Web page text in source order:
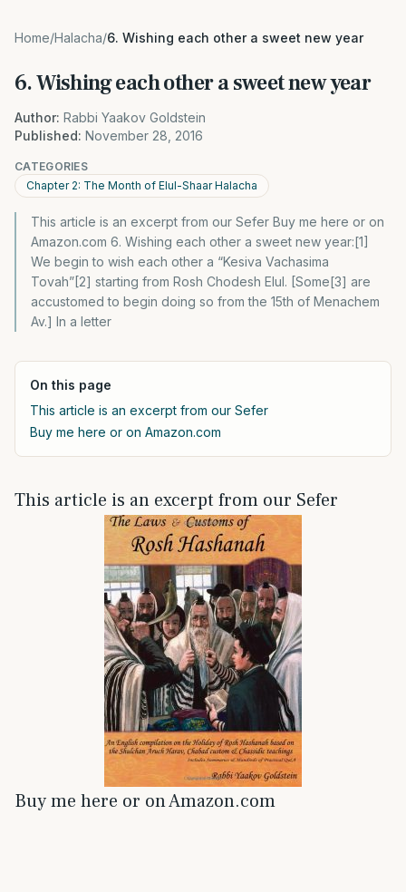
Home/Halacha/6. Wishing each other a sweet new year
6. Wishing each other a sweet new year
Author: Rabbi Yaakov Goldstein
Published: November 28, 2016
CATEGORIES
Chapter 2: The Month of Elul-Shaar Halacha
This article is an excerpt from our Sefer Buy me here or on
Amazon.com 6. Wishing each other a sweet new year:[1]
We begin to wish each other a “Kesiva Vachasima
Tovah”[2] starting from Rosh Chodesh Elul. [Some[3] are
accustomed to begin doing so from the 15th of Menachem
Av.] In a letter
On this page
This article is an excerpt from our Sefer
Buy me here or on Amazon.com
This article is an excerpt from our Sefer
Buy me here or on Amazon.com